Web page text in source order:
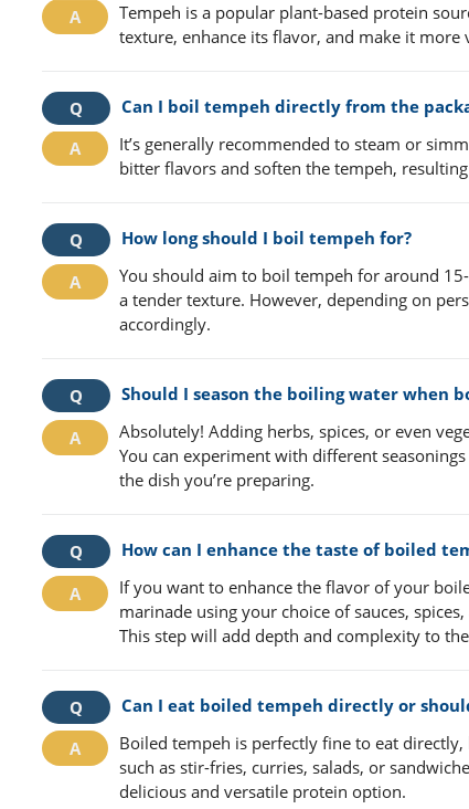
Tempeh is a popular plant-based protein
texture, enhance its flavor, and make it
Can I boil tempeh directly from the
It’s generally recommended to steam or
bitter flavors and soften the tempeh,
How long should I boil tempeh for?
You should aim to boil tempeh for around
a tender texture. However, depending on
accordingly.
Should I season the boiling water when
Absolutely! Adding herbs, spices, or even
You can experiment with different
the dish you’re preparing.
How can I enhance the taste of boiled
If you want to enhance the flavor of your
marinade using your choice of sauces,
This step will add depth and complexity to
Can I eat boiled tempeh directly or
Boiled tempeh is perfectly fine to eat
such as stir-fries, curries, salads, or
delicious and versatile protein option.